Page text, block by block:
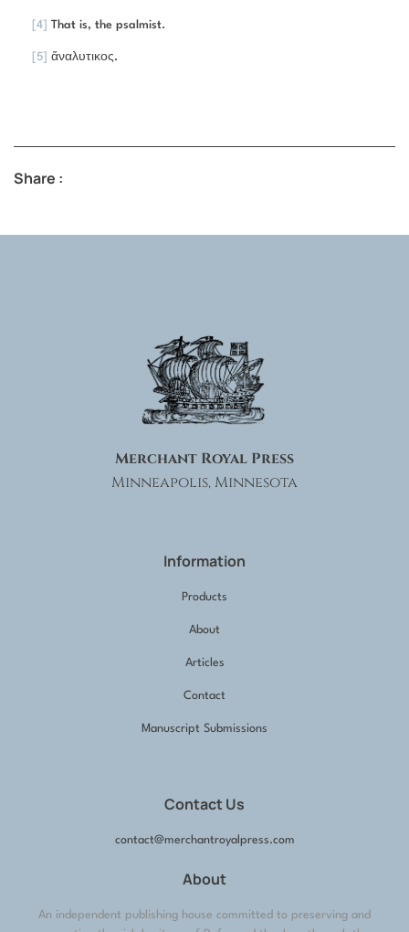
[4] That is, the psalmist.
[5] ἄναλυτικος.
Share :
Merchant Royal Press
Minneapolis, Minnesota
Information
Products
About
Articles
Contact
Manuscript Submissions
Contact Us
contact@merchantroyalpress.com
About
An independent publishing house committed to preserving and